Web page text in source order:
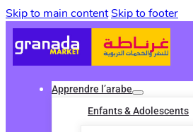
Skip to main contentSkip to footer
Apprendre l’arabe
Enfants & Adolescents